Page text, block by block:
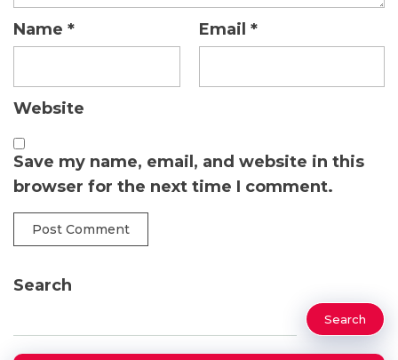
Name * Email *
Website
Save my name, email, and website in this
browser for the next time I comment.
Search
Search